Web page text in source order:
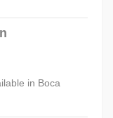
in Boca